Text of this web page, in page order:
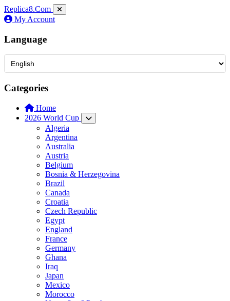
Replica8.Com
My Account
Language
Categories
Home
2026 World Cup
Algeria
Argentina
Australia
Austria
Belgium
Bosnia & Herzegovina
Brazil
Canada
Croatia
Czech Republic
Egypt
England
France
Germany
Ghana
Iraq
Japan
Mexico
Morocco